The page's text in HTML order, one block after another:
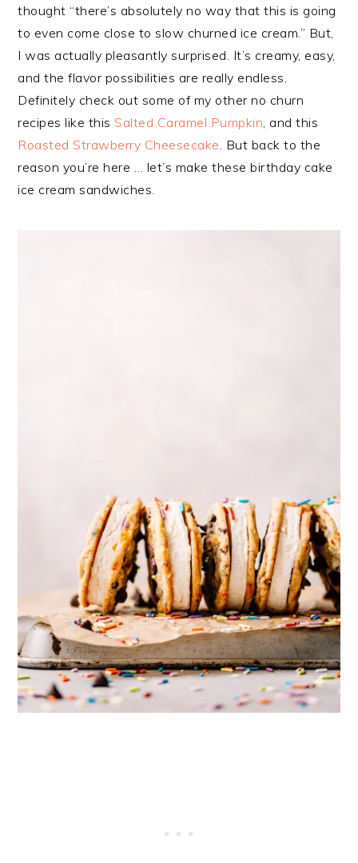
thought “there’s absolutely no way that this is going
to even come close to slow churned ice cream.” But,
I was actually pleasantly surprised. It’s creamy, easy,
and the flavor possibilities are really endless.
Definitely check out some of my other no churn
recipes like this Salted Caramel Pumpkin , and this
Roasted Strawberry Cheesecake . But back to the
reason you’re here … let’s make these birthday cake
ice cream sandwiches.